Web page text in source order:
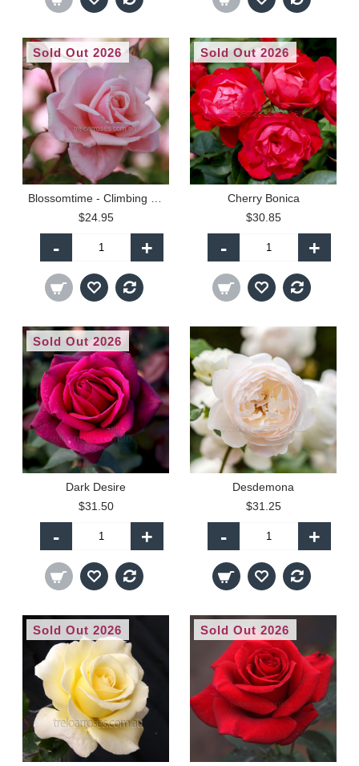
Sold Out 2026
$24.95
- +
Sold Out 2026
Cherry Bonica
$30.85
- +
Sold Out 2026
Dark Desire
$31.50
- +
Desdemona
$31.25
- +
Sold Out 2026 Sold Out 2026